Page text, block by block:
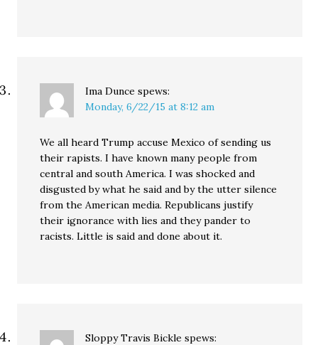
Ima Dunce spews:
Monday, 6/22/15 at 8:12 am
We all heard Trump accuse Mexico of sending us
their rapists. I have known many people from
central and south America. I was shocked and
disgusted by what he said and by the utter silence
from the American media. Republicans justify
their ignorance with lies and they pander to
racists. Little is said and done about it.
Sloppy Travis Bickle spews: